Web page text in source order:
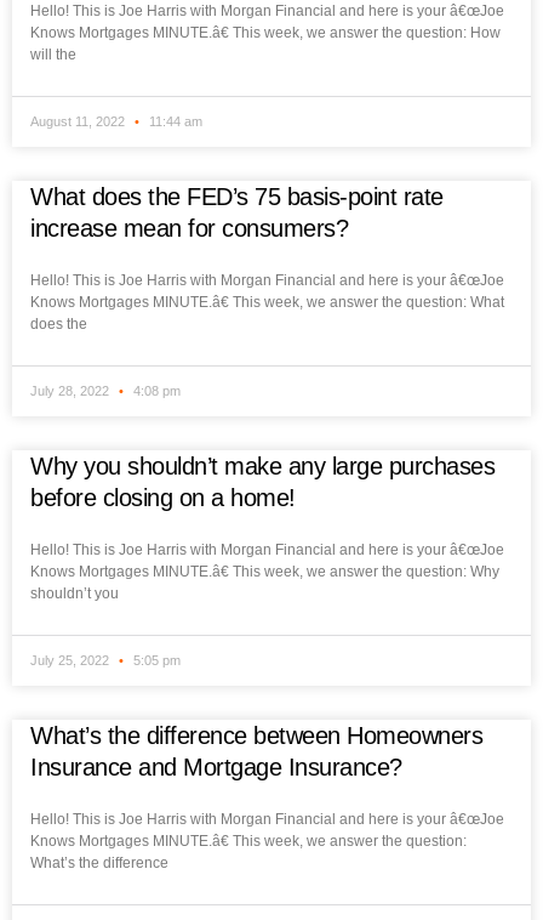
Hello! This is Joe Harris with Morgan Financial and here is your â€œJoe
Knows Mortgages MINUTE.â€ This week, we answer the question: How
will the
August 11, 2022 11:44 am
What does the FED’s 75 basis-point rate
increase mean for consumers?
Hello! This is Joe Harris with Morgan Financial and here is your â€œJoe
Knows Mortgages MINUTE.â€ This week, we answer the question: What
does the
July 28, 2022 4:08 pm
Why you shouldn’t make any large purchases
before closing on a home!
Hello! This is Joe Harris with Morgan Financial and here is your â€œJoe
Knows Mortgages MINUTE.â€ This week, we answer the question: Why
shouldn’t you
July 25, 2022 5:05 pm
What’s the difference between Homeowners
Insurance and Mortgage Insurance?
Hello! This is Joe Harris with Morgan Financial and here is your â€œJoe
Knows Mortgages MINUTE.â€ This week, we answer the question:
What’s the difference